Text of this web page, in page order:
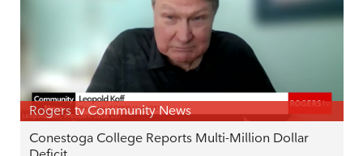
Rogers tv Community News
Conestoga College Reports Multi-Million Dollar